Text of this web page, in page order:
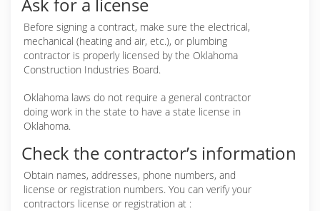
Before signing a contract, make sure the electrical,
mechanical (heating and air, etc.), or plumbing
contractor is properly licensed by the Oklahoma
Construction Industries Board.
Oklahoma laws do not require a general contractor
doing work in the state to have a state license in
Oklahoma.
Check the contractor’s information
Obtain names, addresses, phone numbers, and
license or registration numbers. You can verify your
contractors license or registration at :